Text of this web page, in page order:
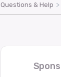
Questions & Help >